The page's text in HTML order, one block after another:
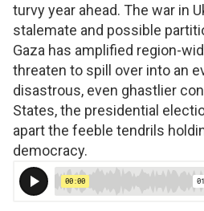
turvy year ahead. The war in
stalemate and possible
Gaza has amplified region-
threaten to spill over into an
disastrous, even ghastlier
States, the presidential
apart the feeble tendrils
democracy.